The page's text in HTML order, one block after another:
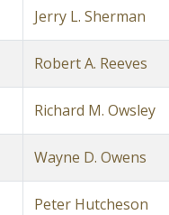
Jerry L. Sherman
Robert A. Reeves
Richard M. Owsley
Wayne D. Owens
Peter Hutcheson